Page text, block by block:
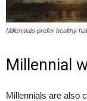
Millennials prefer healthy
Millennial
Millennials are also